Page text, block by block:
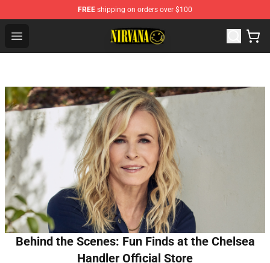
FREE shipping on orders over $100
Open menu
Nirvana Store - Official Nirvana Merchandise Shop
Behind the Scenes: Fun Finds at the Chelsea
Handler Official Store